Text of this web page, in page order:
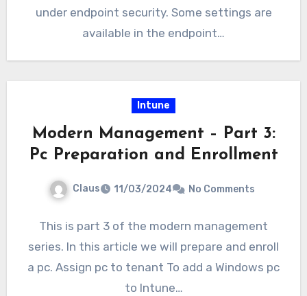
under endpoint security. Some settings are
available in the endpoint…
Intune
Modern Management – Part 3:
Pc Preparation and Enrollment
Claus 11/03/2024 No Comments
This is part 3 of the modern management
series. In this article we will prepare and enroll
a pc. Assign pc to tenant To add a Windows pc
to Intune…